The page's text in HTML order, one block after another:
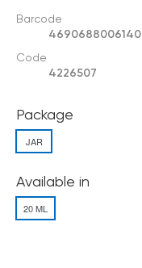
Barcode
4690688006140
Code
4226507
Package
JAR
Available in
20 ML